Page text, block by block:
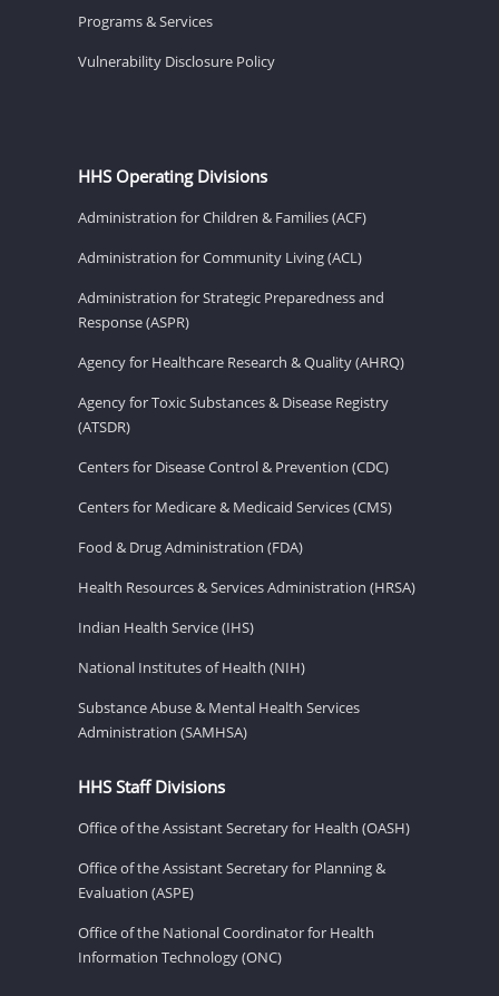
Programs & Services
Vulnerability Disclosure Policy
HHS Operating Divisions
Administration for Children & Families (ACF)
Administration for Community Living (ACL)
Administration for Strategic Preparedness and
Response (ASPR)
Agency for Healthcare Research & Quality (AHRQ)
Agency for Toxic Substances & Disease Registry
(ATSDR)
Centers for Disease Control & Prevention (CDC)
Centers for Medicare & Medicaid Services (CMS)
Food & Drug Administration (FDA)
Health Resources & Services Administration (HRSA)
Indian Health Service (IHS)
National Institutes of Health (NIH)
Substance Abuse & Mental Health Services
Administration (SAMHSA)
HHS Staff Divisions
Office of the Assistant Secretary for Health (OASH)
Office of the Assistant Secretary for Planning &
Evaluation (ASPE)
Office of the National Coordinator for Health
Information Technology (ONC)